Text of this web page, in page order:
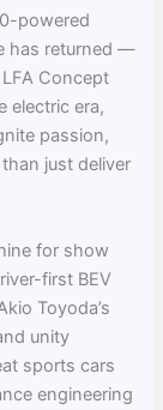
powered
has returned —
Concept
electric era,
passion,
just deliver
for show
first BEV
Toyoda’s
unity
sports cars
engineering